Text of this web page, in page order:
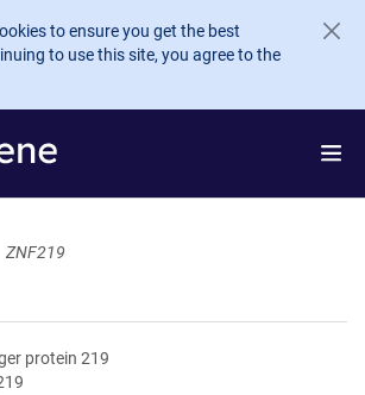
to ensure you get the best
to use this site, you agree to the
ZNF219
protein 219